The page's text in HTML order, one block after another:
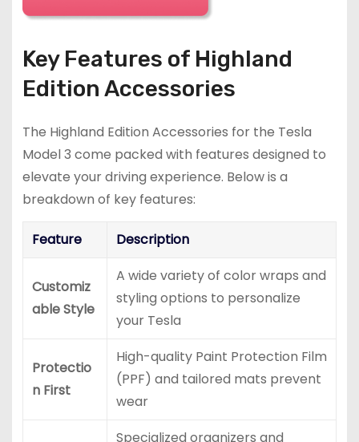
Key Features of Highland
Edition Accessories
The Highland Edition Accessories for the Tesla
Model 3 come packed with features designed to
elevate your driving experience. Below is a
breakdown of key features:
Feature Description
Customiz
able Style
A wide variety of color wraps and
styling options to personalize
your Tesla
Protectio
n First
High-quality Paint Protection Film
(PPF) and tailored mats prevent
wear
Specialized organizers and